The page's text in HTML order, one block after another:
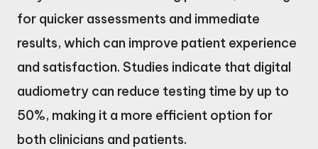
for quicker assessments and immediate
results, which can improve patient experience
and satisfaction. Studies indicate that digital
audiometry can reduce testing time by up to
50%, making it a more efficient option for
both clinicians and patients.